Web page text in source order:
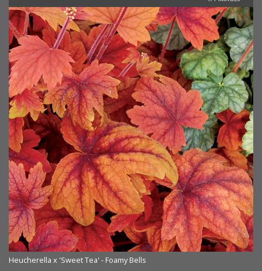
Heucherella x 'Sweet Tea' - Foamy Bells